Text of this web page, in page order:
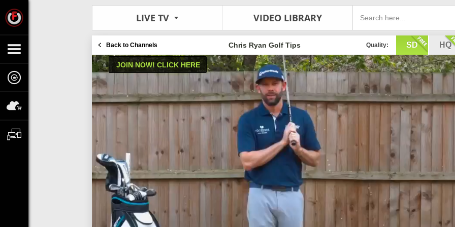
LIVE TV VIDEO LIBRARY
Back to Channels Quality: SD HQ
Chris Ryan Golf Tips
JOIN NOW! CLICK HERE